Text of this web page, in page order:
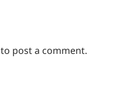
to post a comment.